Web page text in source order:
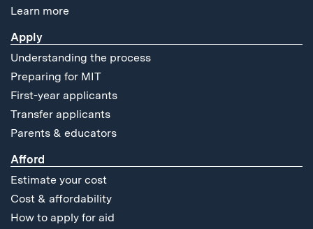
Learn more
Apply
Understanding the process
Preparing for MIT
First-year applicants
Transfer applicants
Parents & educators
Afford
Estimate your cost
Cost & affordability
How to apply for aid